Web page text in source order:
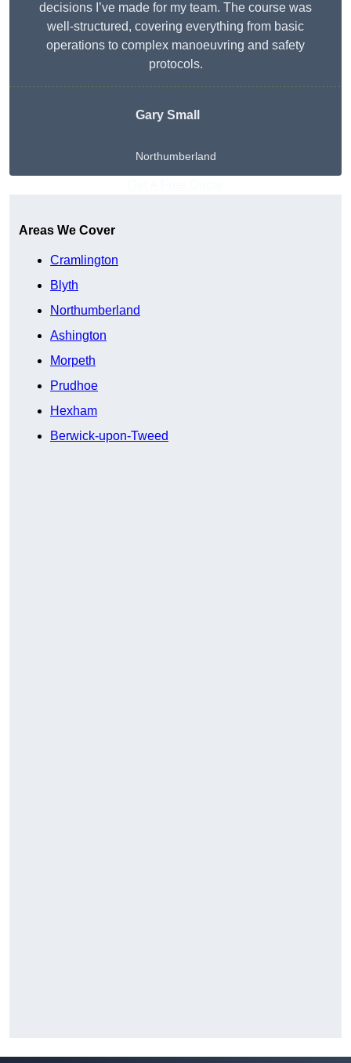
decisions I’ve made for my team. The course was
well-structured, covering everything from basic
operations to complex manoeuvring and safety
protocols.
Gary Small
Northumberland
Areas We Cover
Cramlington
Blyth
Northumberland
Ashington
Morpeth
Prudhoe
Hexham
Berwick-upon-Tweed